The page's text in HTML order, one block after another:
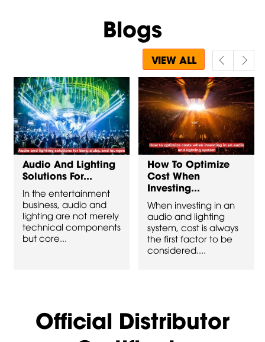
Blogs
VIEW ALL
Audio And Lighting
Solutions For...
In the entertainment
business, audio and
lighting are not merely
technical components
but core...
How To Optimize
Cost When
Investing...
When investing in an
audio and lighting
system, cost is always
the first factor to be
considered....
Official Distributor